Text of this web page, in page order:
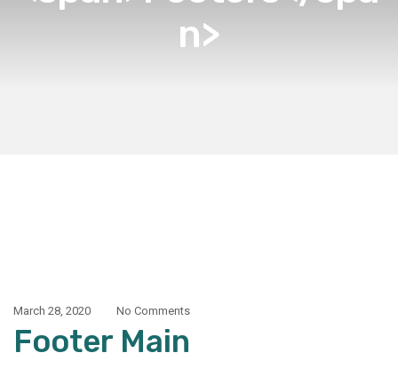
n>
March 28, 2020 No Comments
Footer Main